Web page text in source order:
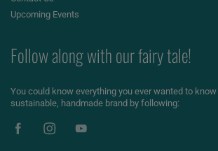
Upcoming Events
Follow along with our fairy tale!
You could know everything you ever wanted to
sustainable, handmade brand by following: